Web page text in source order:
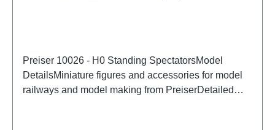
Preiser 10026 - H0 Standing SpectatorsModel
DetailsMiniature figures and accessories for model
railways and model making from PreiserDetailed